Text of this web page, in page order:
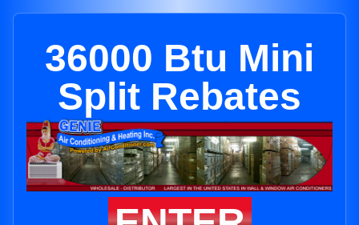
36000 Btu Mini
Split Rebates